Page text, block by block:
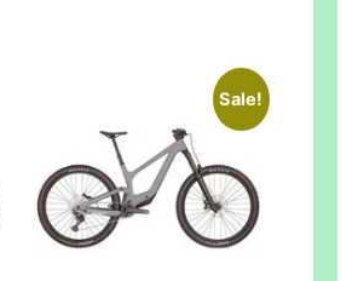
Sale!